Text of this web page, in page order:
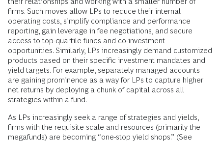
firms. Such moves allow LPs to reduce their internal
operating costs, simplify compliance and performance
reporting, gain leverage in fee negotiations, and secure
access to top-quartile funds and co-investment
opportunities. Similarly, LPs increasingly demand customized
products based on their specific investment mandates and
yield targets. For example, separately managed accounts
are gaining prominence as a way for LPs to capture higher
net returns by deploying a chunk of capital across all
strategies within a fund.
As LPs increasingly seek a range of strategies and yields,
firms with the requisite scale and resources (primarily the
megafunds) are becoming “one-stop yield shops.” (See